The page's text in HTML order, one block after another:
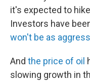
it's expected to
Investors have
won't be as
And the price of oil
slowing growth in